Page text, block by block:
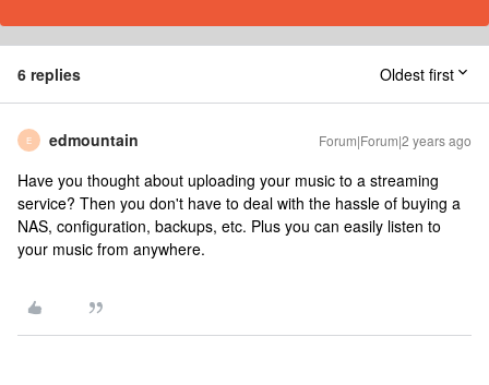
6 replies Oldest first
E edmountain Forum|Forum|2 years ago
Have you thought about uploading your music to a streaming
service? Then you don't have to deal with the hassle of buying a
NAS, configuration, backups, etc. Plus you can easily listen to
your music from anywhere.